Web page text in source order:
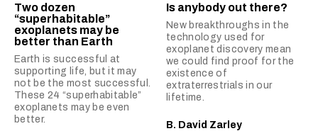
Two dozen
“superhabitable”
exoplanets may be
better than Earth
Earth is successful at
supporting life, but it may
not be the most successful.
These 24 “superhabitable”
exoplanets may be even
better.
Is anybody out there?
New breakthroughs in the
technology used for
exoplanet discovery mean
we could find proof for the
existence of
extraterrestrials in our
lifetime.
B. David Zarley